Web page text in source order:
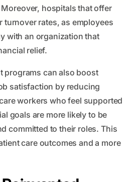
hospitals that offer
turnover rates, as employees
with an organization that
relief.
programs can also boost
satisfaction by reducing
workers who feel supported
goals are more likely to be
committed to their roles. This
care outcomes and a more